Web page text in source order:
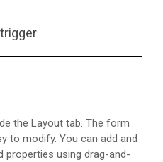
the Layout tab. The form
to modify. You can add and
properties using drag-and-